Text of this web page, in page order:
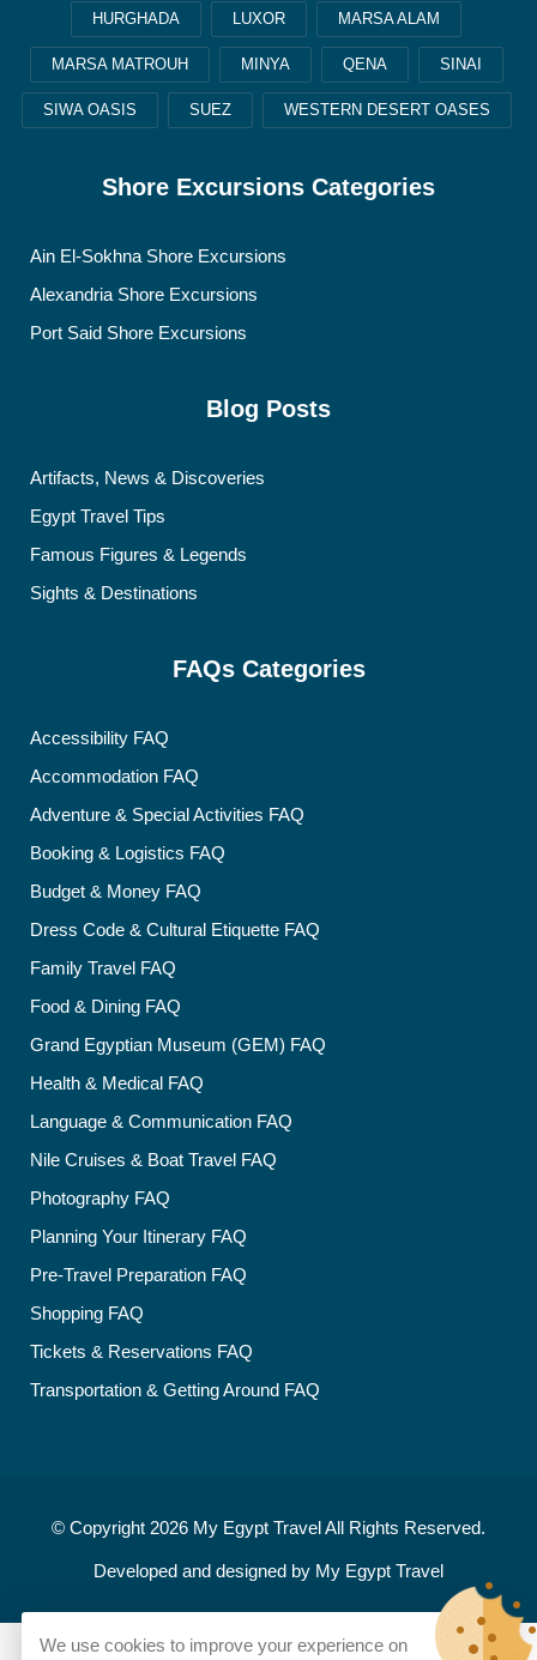
HURGHADA LUXOR MARSA ALAM
MARSA MATROUH MINYA QENA SINAI
SIWA OASIS SUEZ WESTERN DESERT OASES
Shore Excursions Categories
Ain El-Sokhna Shore Excursions
Alexandria Shore Excursions
Port Said Shore Excursions
Blog Posts
Artifacts, News & Discoveries
Egypt Travel Tips
Famous Figures & Legends
Sights & Destinations
FAQs Categories
Accessibility FAQ
Accommodation FAQ
Adventure & Special Activities FAQ
Booking & Logistics FAQ
Budget & Money FAQ
Dress Code & Cultural Etiquette FAQ
Family Travel FAQ
Food & Dining FAQ
Grand Egyptian Museum (GEM) FAQ
Health & Medical FAQ
Language & Communication FAQ
Nile Cruises & Boat Travel FAQ
Photography FAQ
Planning Your Itinerary FAQ
Pre-Travel Preparation FAQ
Shopping FAQ
Tickets & Reservations FAQ
Transportation & Getting Around FAQ
© Copyright 2026 My Egypt TravelAll Rights Reserved.
Developed and designed by My Egypt Travel
We use cookies to improve your experience on